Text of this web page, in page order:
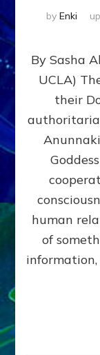
by Enki
By Sasha
UCLA)
their
human
of
information,